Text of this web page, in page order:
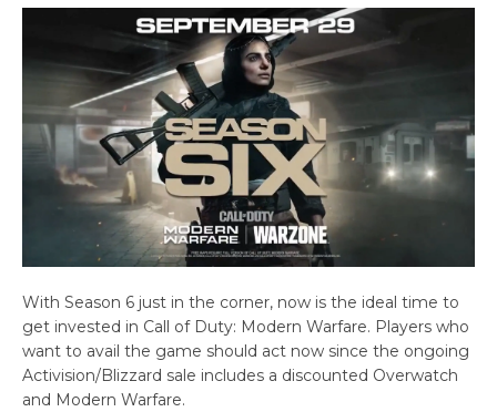
With Season 6 just in the corner, now is the ideal time to
get invested in Call of Duty: Modern Warfare. Players who
want to avail the game should act now since the ongoing
Activision/Blizzard sale includes a discounted Overwatch
and Modern Warfare.